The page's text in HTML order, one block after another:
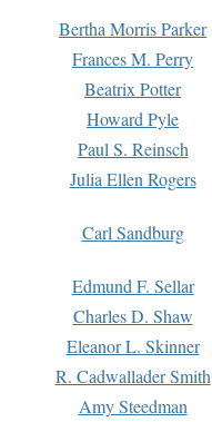
Bertha Morris Parker
Frances M. Perry
Beatrix Potter
Howard Pyle
Paul S. Reinsch
Julia Ellen Rogers
Carl Sandburg
Edmund F. Sellar
Charles D. Shaw
Eleanor L. Skinner
R. Cadwallader Smith
Amy Steedman